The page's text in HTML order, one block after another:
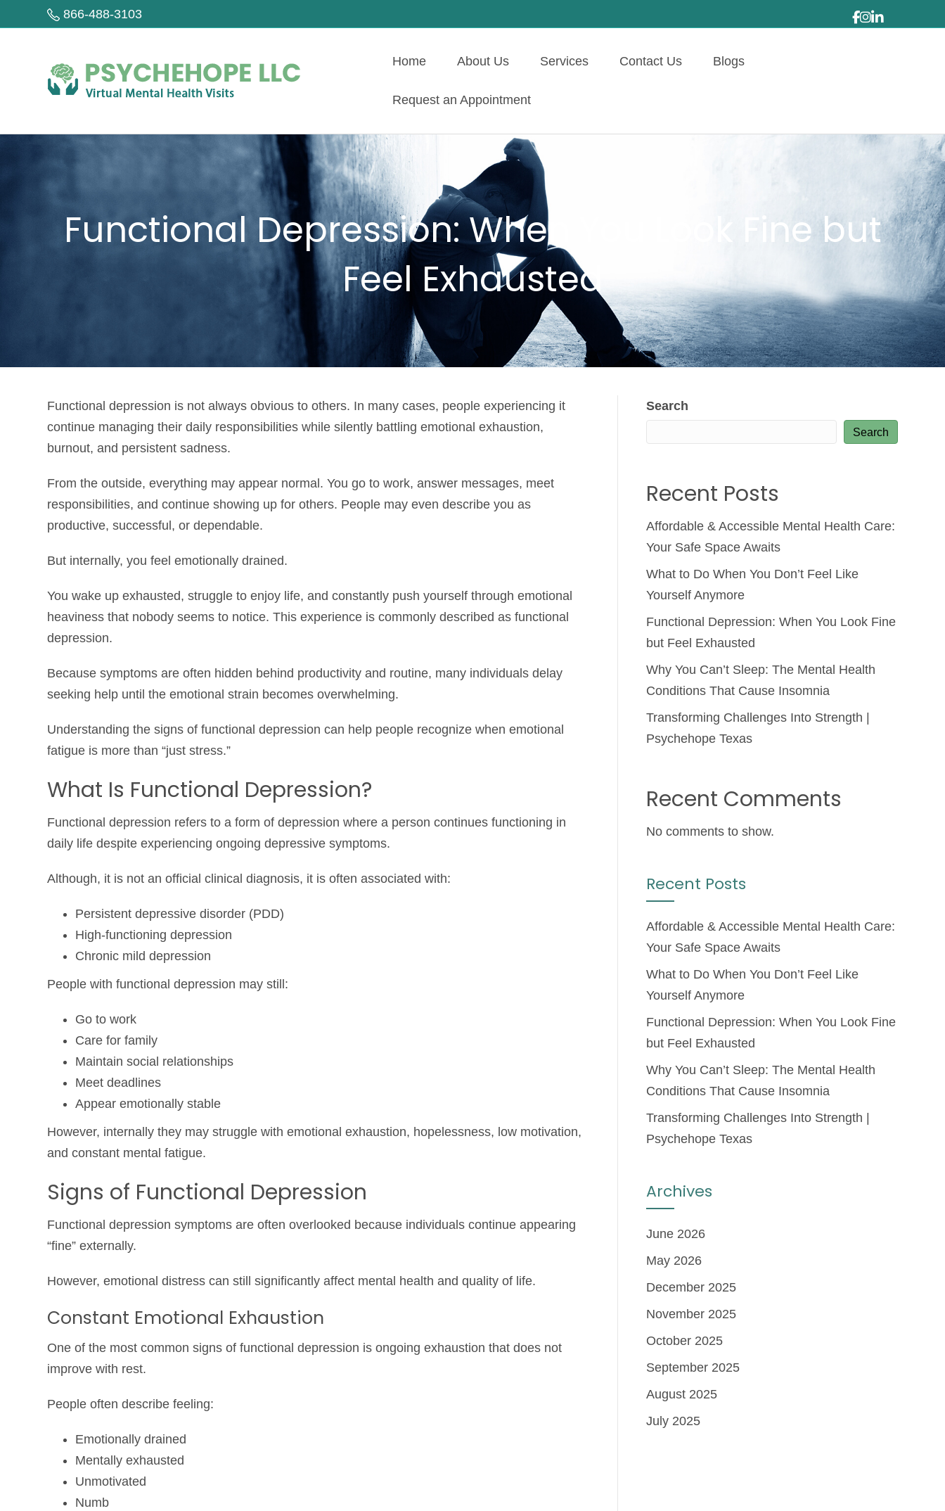
866-488-3103
Home About Us Services Contact Us Blogs
Request an Appointment
Functional Depression: When You Look Fine but
Feel Exhausted
Functional depression is not always obvious to others. In many cases, people experiencing it
continue managing their daily responsibilities while silently battling emotional exhaustion,
burnout, and persistent sadness.
From the outside, everything may appear normal. You go to work, answer messages, meet
responsibilities, and continue showing up for others. People may even describe you as
productive, successful, or dependable.
But internally, you feel emotionally drained.
You wake up exhausted, struggle to enjoy life, and constantly push yourself through emotional
heaviness that nobody seems to notice. This experience is commonly described as functional
depression.
Because symptoms are often hidden behind productivity and routine, many individuals delay
seeking help until the emotional strain becomes overwhelming.
Understanding the signs of functional depression can help people recognize when emotional
fatigue is more than “just stress.”
What Is Functional Depression?
Functional depression refers to a form of depression where a person continues functioning in
daily life despite experiencing ongoing depressive symptoms.
Although, it is not an official clinical diagnosis, it is often associated with:
Persistent depressive disorder (PDD)
High-functioning depression
Chronic mild depression
People with functional depression may still:
Go to work
Care for family
Maintain social relationships
Meet deadlines
Appear emotionally stable
However, internally they may struggle with emotional exhaustion, hopelessness, low motivation,
and constant mental fatigue.
Signs of Functional Depression
Functional depression symptoms are often overlooked because individuals continue appearing
“fine” externally.
However, emotional distress can still significantly affect mental health and quality of life.
Constant Emotional Exhaustion
One of the most common signs of functional depression is ongoing exhaustion that does not
improve with rest.
People often describe feeling:
Emotionally drained
Mentally exhausted
Unmotivated
Numb
Search
Search
Recent Posts
Affordable & Accessible Mental Health Care:
Your Safe Space Awaits
What to Do When You Don’t Feel Like
Yourself Anymore
Functional Depression: When You Look Fine
but Feel Exhausted
Why You Can’t Sleep: The Mental Health
Conditions That Cause Insomnia
Transforming Challenges Into Strength |
Psychehope Texas
Recent Comments
No comments to show.
Recent Posts
Affordable & Accessible Mental Health Care:
Your Safe Space Awaits
What to Do When You Don’t Feel Like
Yourself Anymore
Functional Depression: When You Look Fine
but Feel Exhausted
Why You Can’t Sleep: The Mental Health
Conditions That Cause Insomnia
Transforming Challenges Into Strength |
Psychehope Texas
Archives
June 2026
May 2026
December 2025
November 2025
October 2025
September 2025
August 2025
July 2025